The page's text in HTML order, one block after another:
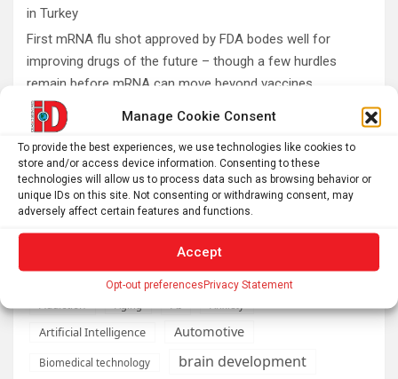
Manage Cookie Consent
To provide the best experiences, we use technologies like cookies to
store and/or access device information. Consenting to these
technologies will allow us to process data such as browsing behavior or
unique IDs on this site. Not consenting or withdrawing consent, may
adversely affect certain features and functions.
Accept
Opt-out preferencesPrivacy Statement
in Turkey
First mRNA flu shot approved by FDA bodes well for
improving drugs of the future – though a few hurdles
remain before mRNA can move beyond vaccines
What is emotional regulation? A child psychologist
explains
Plan your perfect 2026 total solar eclipse experience with
these smartphone apps
7,000-year-old fish traps rewrite the history of early
Addiction AI
Artificial Intelligence Automotive
Biomedical technology brain development